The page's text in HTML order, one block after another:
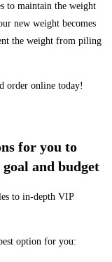
to maintain the weight
new weight becomes
the weight from piling
order online today!
for you to
and budget
to in-depth VIP
option for you: